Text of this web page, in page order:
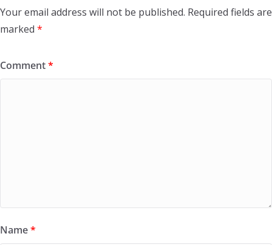
Your email address will not be published. Required fields are
marked *
Comment*
Name*